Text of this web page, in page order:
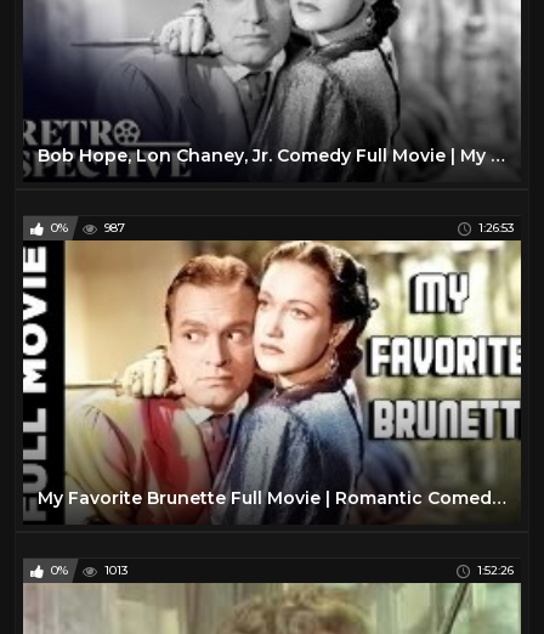
Bob Hope, Lon Chaney, Jr. Comedy Full Movie | My Favorite Brunette (1947) | Retrospective
0% 987 1:26:53
My Favorite Brunette Full Movie | Romantic Comedy Movie | Bob Hope, Dorothy Lamour
0% 1013 1:52:26